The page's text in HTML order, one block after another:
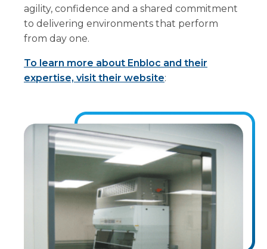
agility, confidence and a shared commitment
to delivering environments that perform
from day one.
To learn more about Enbloc and their
expertise, visit their website: